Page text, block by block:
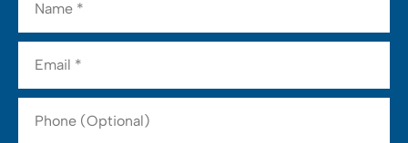
Email*
Phone
(Optional)